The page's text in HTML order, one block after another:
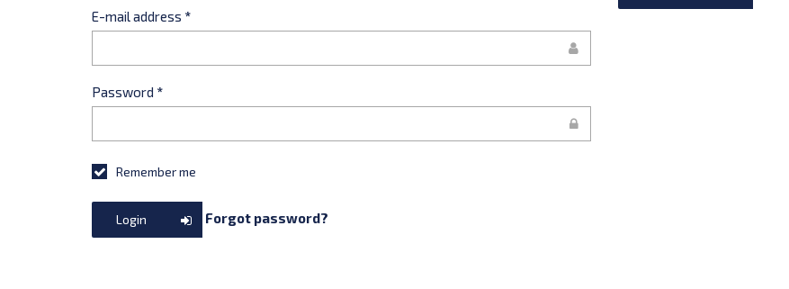
E-mail address *
Password *
Remember me
Login Forgot password?